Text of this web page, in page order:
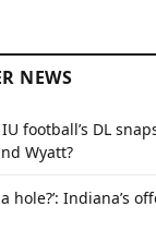
NEWS
football’s DL
Wyatt?
hole?’: Indiana’s